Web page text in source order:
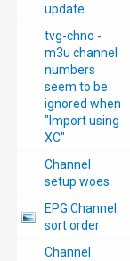
update
tvg-chno -
m3u channel
numbers
seem to be
ignored when
"Import using
XC"
Channel
setup woes
EPG Channel
sort order
Channel